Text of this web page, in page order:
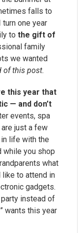
falls to
one year
tothe gift of
family
we wanted
of this post.
this year that
— and don’t
events, spa
just a few
life with the
while you shop
what
like to attend in
gadgets.
instead of
wants this year